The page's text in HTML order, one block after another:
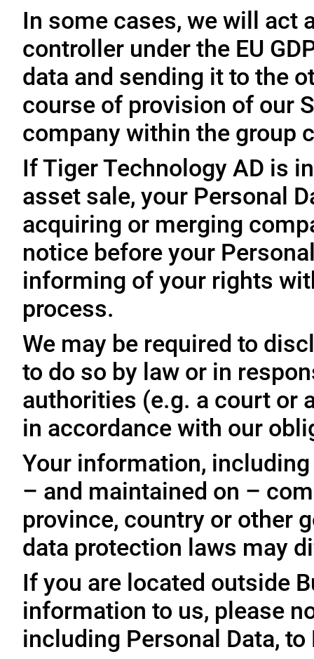
In some cases, we will act
controller under the EU
data and sending it to the
course of provision of our
company within the group
If Tiger Technology AD is
asset sale, your Personal
acquiring or merging
notice before your
informing of your rights
process.
We may be required to
to do so by law or in
authorities (e.g. a court or
in accordance with our
Your information,
– and maintained on –
province, country or other
data protection laws may
If you are located outside
information to us, please
including Personal Data,